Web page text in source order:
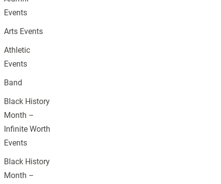
Events
Arts Events
Athletic
Events
Band
Black History
Month –
Infinite Worth
Events
Black History
Month –